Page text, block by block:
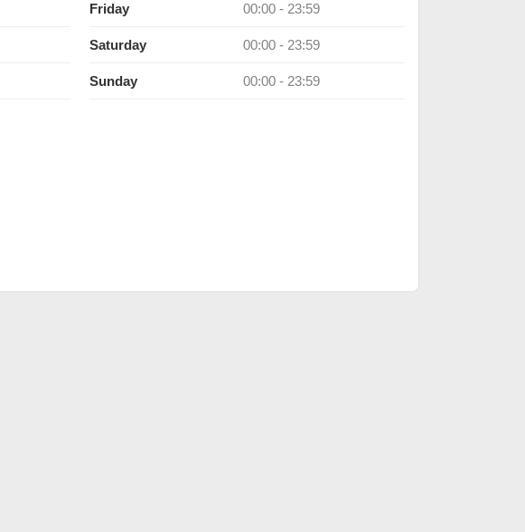
Friday 00:00 - 23:59
Saturday 00:00 - 23:59
Sunday 00:00 - 23:59